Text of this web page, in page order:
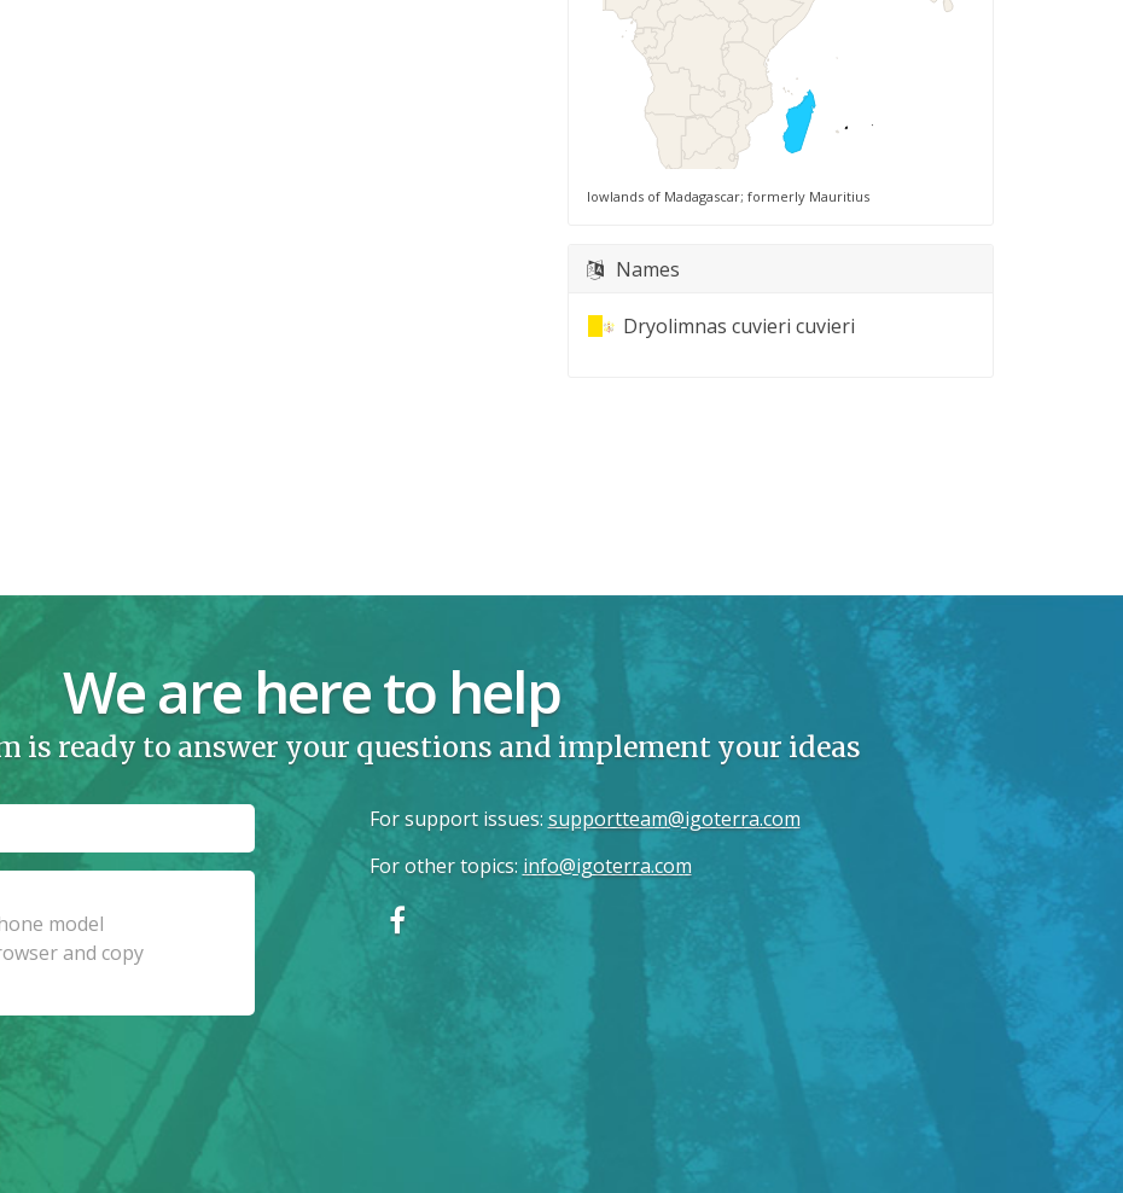
lowlands of Madagascar; formerly Mauritius
Names
Dryolimnas cuvieri cuvieri
We are here to help
is ready to answer your questions and implement your ideas
For support issues: supportteam@igoterra.com
For other topics: info@igoterra.com